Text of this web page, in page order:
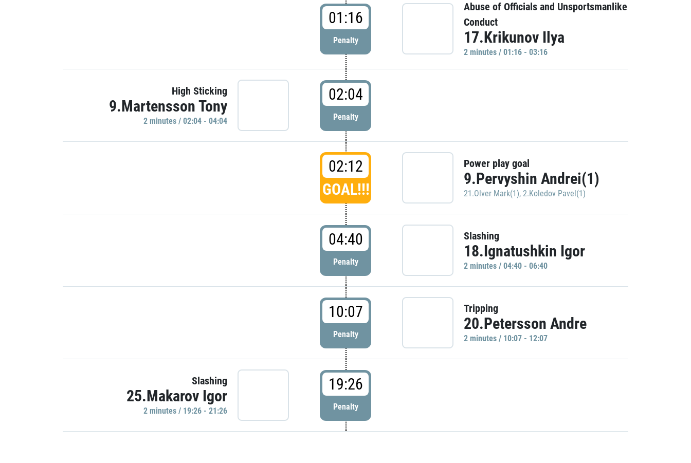
01:16
Penalty
Abuse of Officials and Unsportsmanlike
Conduct
17.Krikunov Ilya
2 minutes / 01:16 - 03:16
High Sticking
9.Martensson Tony
2 minutes / 02:04 - 04:04
02:04
Penalty
02:12
GOAL!!!
Power play goal
9.Pervyshin Andrei(1)
21.Olver Mark(1), 2.Koledov Pavel(1)
04:40
Penalty
Slashing
18.Ignatushkin Igor
2 minutes / 04:40 - 06:40
10:07
Penalty
Tripping
20.Petersson Andre
2 minutes / 10:07 - 12:07
Slashing
25.Makarov Igor
2 minutes / 19:26 - 21:26
19:26
Penalty